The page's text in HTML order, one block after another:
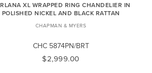
XL WRAPPED RING CHANDELIER IN
POLISHED NICKEL AND BLACK RATTAN
CHAPMAN & MYERS
CHC 5874PN/BRT
$2,999.00